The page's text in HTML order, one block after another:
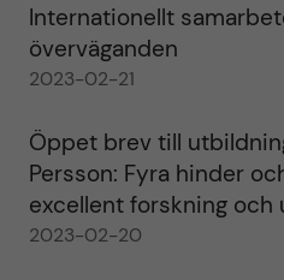
Internationellt
överväganden
2023-02-21
Öppet brev till
Persson: Fyra hinder
excellent forskning och
2023-02-20